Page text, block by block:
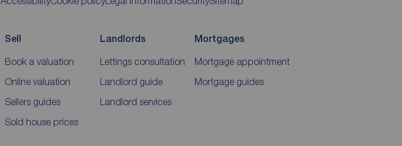
Sell
Book a valuation
Online valuation
Sellers guides
Sold house prices
Landlords
Lettings consultation
Landlord guide
Landlord services
Mortgages
Mortgage appointment
Mortgage guides